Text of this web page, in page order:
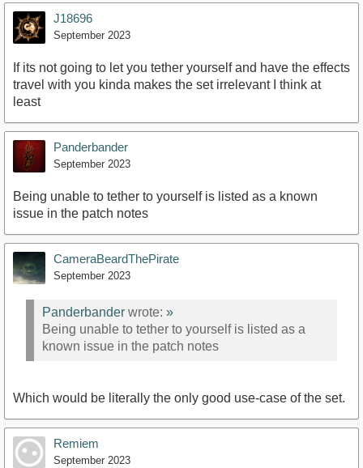
J18696
September 2023
If its not going to let you tether yourself and have the effects
travel with you kinda makes the set irrelevant I think at
least
Panderbander
September 2023
Being unable to tether to yourself is listed as a known
issue in the patch notes
CameraBeardThePirate
September 2023
Panderbander wrote: »
Being unable to tether to yourself is listed as a
known issue in the patch notes
Which would be literally the only good use-case of the set.
Remiem
September 2023